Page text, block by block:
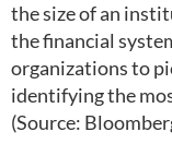
the size of an
the financial
organizations to
identifying the
(Source: